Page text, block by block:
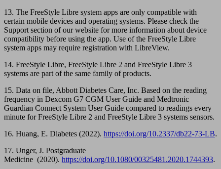
13. The FreeStyle Libre system apps are only compatible with
certain mobile devices and operating systems. Please check the
Support section of our website for more information about device
compatibility before using the app. Use of the FreeStyle Libre
system apps may require registration with LibreView.
14. FreeStyle Libre, FreeStyle Libre 2 and FreeStyle Libre 3
systems are part of the same family of products.
15. Data on file, Abbott Diabetes Care, Inc. Based on the reading
frequency in Dexcom G7 CGM User Guide and Medtronic
Guardian Connect System User Guide compared to readings every
minute for FreeStyle Libre 2 and FreeStyle Libre 3 systems sensors.
16. Huang, E. Diabetes (2022). https://doi.org/10.2337/db22-73-LB.
17. Unger, J. Postgraduate
Medicine (2020). https://doi.org/10.1080/00325481.2020.1744393.